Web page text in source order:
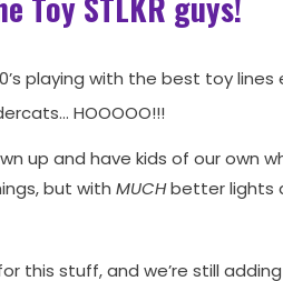
playing with the best toy
HOOOOO!!!
up and have kids of our own
but withMUCHbetter lights
this stuff, and we’re still